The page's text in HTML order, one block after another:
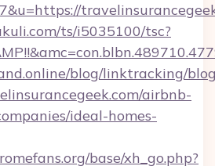
ts/i5035100/tsc?
blog/linktracking/
airbnb-
ideal-homes-
base/xh_go.php?